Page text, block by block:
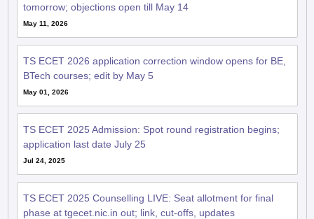
tomorrow; objections open till May 14
May 11, 2026
TS ECET 2026 application correction window opens for BE,
BTech courses; edit by May 5
May 01, 2026
TS ECET 2025 Admission: Spot round registration begins;
application last date July 25
Jul 24, 2025
TS ECET 2025 Counselling LIVE: Seat allotment for final
phase at tgecet.nic.in out; link, cut-offs, updates